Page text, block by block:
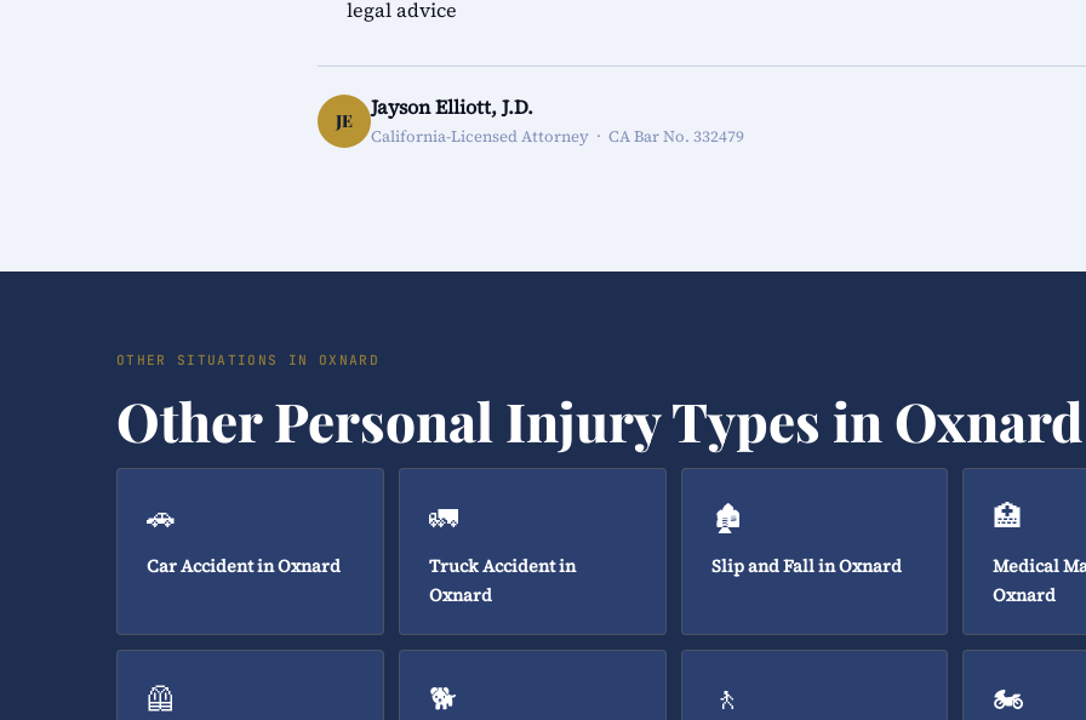
legal advice
JE
Jayson Elliott, J.D.
California-Licensed Attorney · CA Bar No. 332479
OTHER SITUATIONS IN OXNARD
Other Personal Injury Types in Oxnard
🚗
Car Accident in Oxnard
🚛
Truck Accident in
Oxnard
🏚️
Slip and Fall in Oxnard
🏥
Medical
Oxnard
🦺 🐕 🚶 🏍️